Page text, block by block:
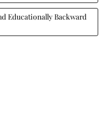
Educationally Backward